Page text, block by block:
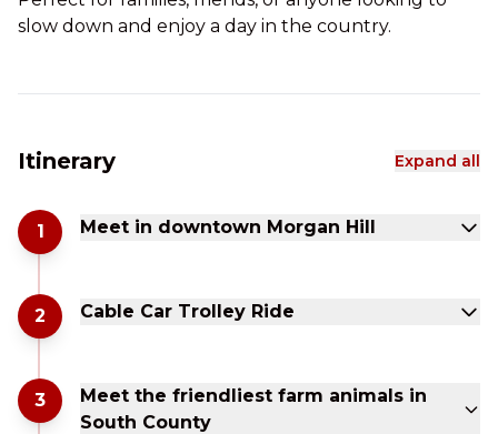
slow down and enjoy a day in the country.
Itinerary Expand all
1 Meet in downtown Morgan Hill
2 Cable Car Trolley Ride
3
Meet the friendliest farm animals in
South County